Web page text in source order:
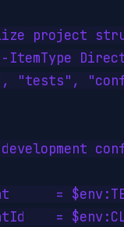
project
-ItemType
"tests",
=
=